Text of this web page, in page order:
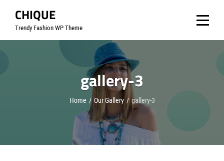
content
CHIQUE
Trendy Fashion WP Theme
gallery-3
Home / Our Gallery / gallery-3